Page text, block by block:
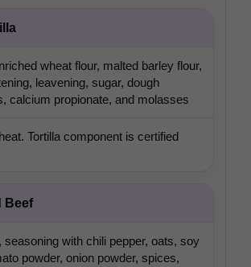
wheat flour, malted barley flour,
leavening, sugar, dough
calcium propionate, and molasses
Tortilla component is certified
Beef
seasoning with chili pepper, oats, soy
powder, onion powder, spices,